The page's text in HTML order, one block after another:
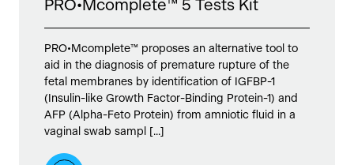
PRO•Mcomplete™ 5 Tests Kit
PRO•Mcomplete™ proposes an alternative tool to
aid in the diagnosis of premature rupture of the
fetal membranes by identification of IGFBP-1
(Insulin-like Growth Factor-Binding Protein-1) and
AFP (Alpha-Feto Protein) from amniotic fluid in a
vaginal swab sampl [...]